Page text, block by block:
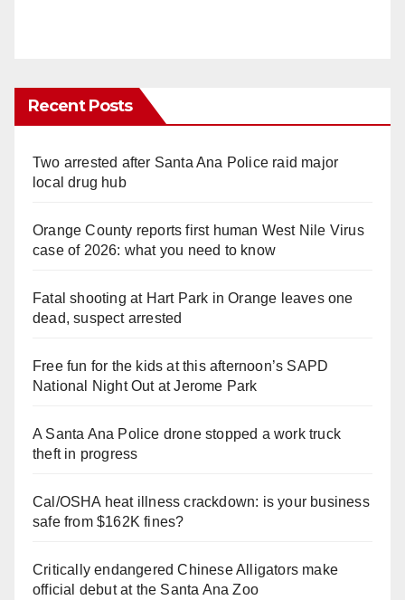
Recent Posts
Two arrested after Santa Ana Police raid major
local drug hub
Orange County reports first human West Nile Virus
case of 2026: what you need to know
Fatal shooting at Hart Park in Orange leaves one
dead, suspect arrested
Free fun for the kids at this afternoon’s SAPD
National Night Out at Jerome Park
A Santa Ana Police drone stopped a work truck
theft in progress
Cal/OSHA heat illness crackdown: is your business
safe from $162K fines?
Critically endangered Chinese Alligators make
official debut at the Santa Ana Zoo